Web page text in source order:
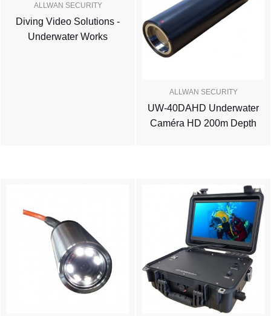
ALLWAN SECURITY
Diving Video Solutions -
Underwater Works
ALLWAN SECURITY
UW-40DAHD Underwater
Caméra HD 200m Depth